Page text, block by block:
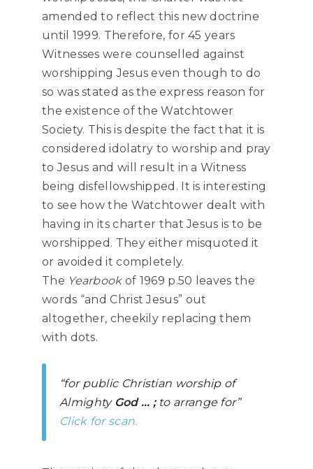
amended to reflect this new doctrine
until 1999. Therefore, for 45 years
Witnesses were counselled against
worshipping Jesus even though to do
so was stated as the express reason for
the existence of the Watchtower
Society. This is despite the fact that it is
considered idolatry to worship and pray
to Jesus and will result in a Witness
being disfellowshipped. It is interesting
to see how the Watchtower dealt with
having in its charter that Jesus is to be
worshipped. They either misquoted it
or avoided it completely.
The Yearbookof 1969 p.50 leaves the
words “and Christ Jesus” out
altogether, cheekily replacing them
with dots.
“for public Christian worship of
Almighty God … ;to arrange for”
Click for scan.